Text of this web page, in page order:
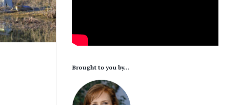
Brought to you by...